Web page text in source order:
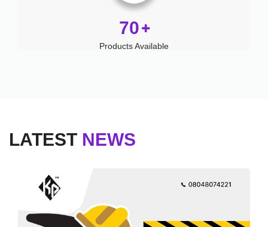
70
Products Available
LATEST NEWS